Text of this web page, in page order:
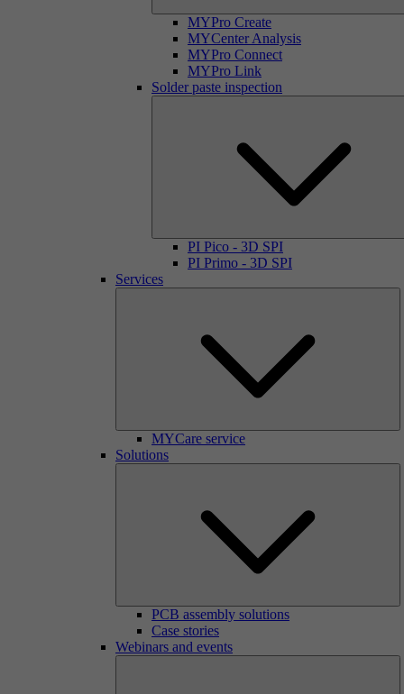
MYPro Create
MYCenter Analysis
MYPro Connect
MYPro Link
Solder paste inspection
PI Pico - 3D SPI
PI Primo - 3D SPI
Services
MYCare service
Solutions
PCB assembly solutions
Case stories
Webinars and events